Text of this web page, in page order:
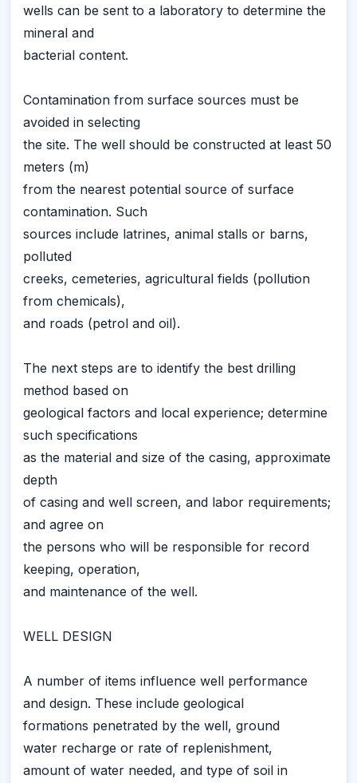
wells can be sent to a laboratory to determine the
mineral and
bacterial content.
Contamination from surface sources must be
avoided in selecting
the site. The well should be constructed at least 50
meters (m)
from the nearest potential source of surface
contamination. Such
sources include latrines, animal stalls or barns,
polluted
creeks, cemeteries, agricultural fields (pollution
from chemicals),
and roads (petrol and oil).
The next steps are to identify the best drilling
method based on
geological factors and local experience; determine
such specifications
as the material and size of the casing, approximate
depth
of casing and well screen, and labor requirements;
and agree on
the persons who will be responsible for record
keeping, operation,
and maintenance of the well.
WELL DESIGN
A number of items influence well performance
and design. These include geological
formations penetrated by the well, ground
water recharge or rate of replenishment,
amount of water needed, and type of soil in